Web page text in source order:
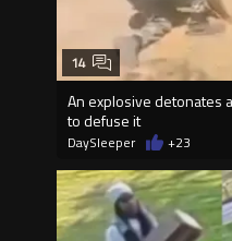
An explosive detonates
to defuse it
14
DaySleeper +23